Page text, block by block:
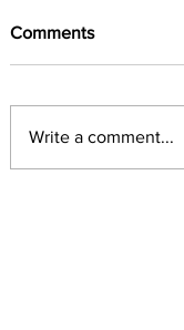
Comments
Write a comment...